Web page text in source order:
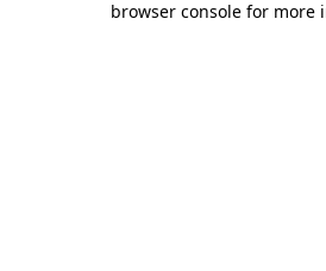
browser console for more